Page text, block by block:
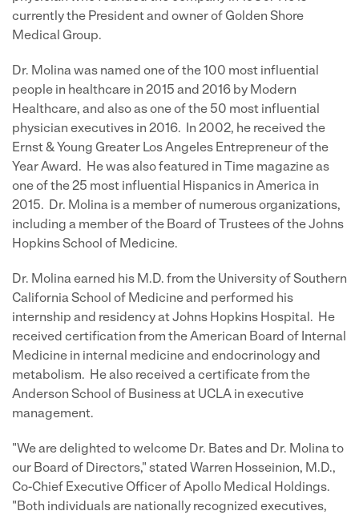
currently the President and owner of Golden Shore
Medical Group.
Dr. Molina was named one of the 100 most influential
people in healthcare in 2015 and 2016 by Modern
Healthcare, and also as one of the 50 most influential
physician executives in 2016. In 2002, he received the
Ernst & Young Greater Los Angeles Entrepreneur of the
Year Award. He was also featured in Time magazine as
one of the 25 most influential Hispanics in America in
2015. Dr. Molina is a member of numerous organizations,
including a member of the Board of Trustees of the Johns
Hopkins School of Medicine.
Dr. Molina earned his M.D. from the University of Southern
California School of Medicine and performed his
internship and residency at Johns Hopkins Hospital. He
received certification from the American Board of Internal
Medicine in internal medicine and endocrinology and
metabolism. He also received a certificate from the
Anderson School of Business at UCLA in executive
management.
"We are delighted to welcome Dr. Bates and Dr. Molina to
our Board of Directors," stated Warren Hosseinion, M.D.,
Co-Chief Executive Officer of Apollo Medical Holdings.
"Both individuals are nationally recognized executives,